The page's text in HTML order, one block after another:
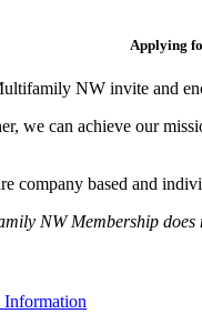
Applying
NW invite and
we can achieve our
company based and
NW Membership
Information